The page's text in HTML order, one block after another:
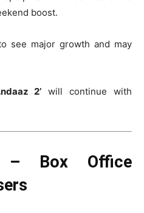
boost.
see major growth and may
2’ will continue with
– Box Office